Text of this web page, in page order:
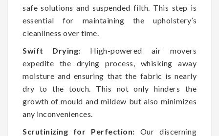
safe solutions and suspended filth. This step is
essential for maintaining the upholstery’s
cleanliness over time.
Swift Drying: High-powered air movers
expedite the drying process, whisking away
moisture and ensuring that the fabric is nearly
dry to the touch. This not only hinders the
growth of mould and mildew but also minimizes
any inconveniences.
Scrutinizing for Perfection: Our discerning